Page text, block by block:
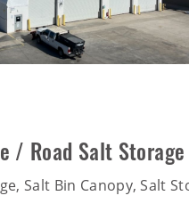
/ Road Salt Storage
Salt Bin Canopy, Salt